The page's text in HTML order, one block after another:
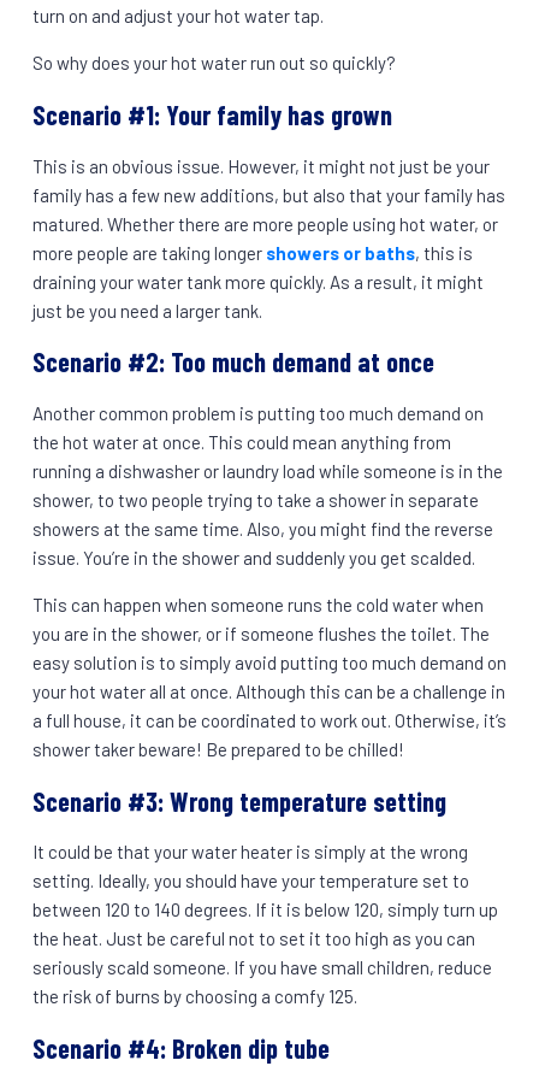
turn on and adjust your hot water tap.
So why does your hot water run out so quickly?
Scenario #1: Your family has grown
This is an obvious issue. However, it might not just be your
family has a few new additions, but also that your family has
matured. Whether there are more people using hot water, or
more people are taking longer showers or baths, this is
draining your water tank more quickly. As a result, it might
just be you need a larger tank.
Scenario #2: Too much demand at once
Another common problem is putting too much demand on
the hot water at once. This could mean anything from
running a dishwasher or laundry load while someone is in the
shower, to two people trying to take a shower in separate
showers at the same time. Also, you might find the reverse
issue. You’re in the shower and suddenly you get scalded.
This can happen when someone runs the cold water when
you are in the shower, or if someone flushes the toilet. The
easy solution is to simply avoid putting too much demand on
your hot water all at once. Although this can be a challenge in
a full house, it can be coordinated to work out. Otherwise, it’s
shower taker beware! Be prepared to be chilled!
Scenario #3: Wrong temperature setting
It could be that your water heater is simply at the wrong
setting. Ideally, you should have your temperature set to
between 120 to 140 degrees. If it is below 120, simply turn up
the heat. Just be careful not to set it too high as you can
seriously scald someone. If you have small children, reduce
the risk of burns by choosing a comfy 125.
Scenario #4: Broken dip tube